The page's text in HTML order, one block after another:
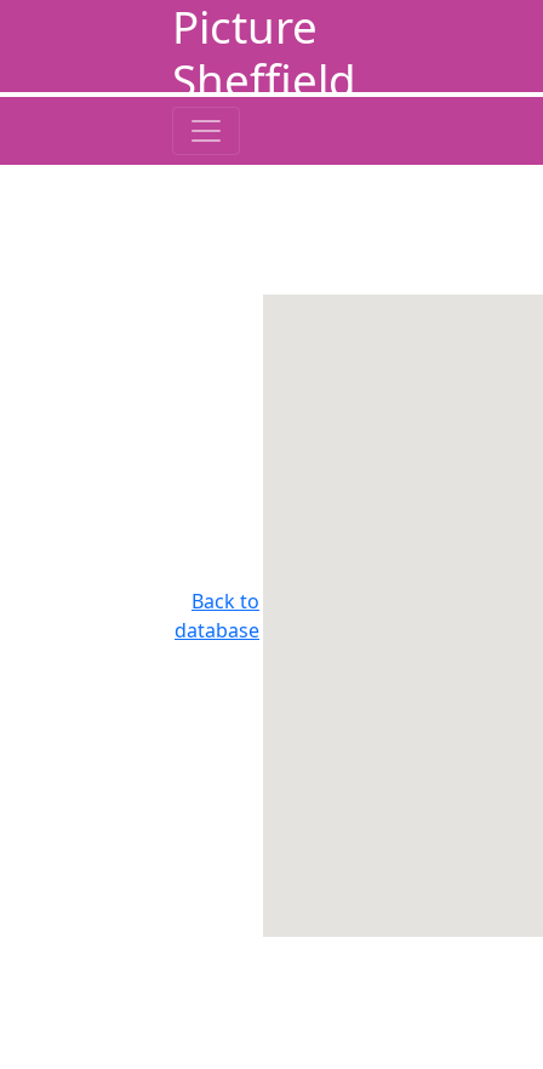
Picture
Sheffield
Back to
database